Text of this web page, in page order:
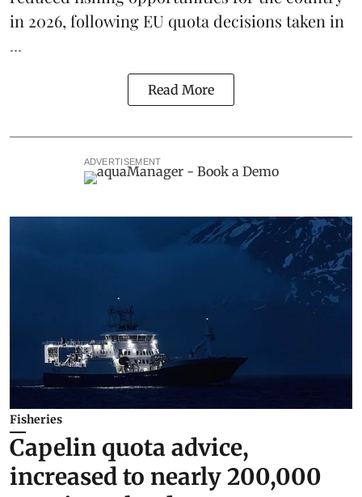
in 2026, following EU quota decisions taken in
...
Read More
ADVERTISEMENT
Fisheries
Capelin quota advice,
increased to nearly 200,000